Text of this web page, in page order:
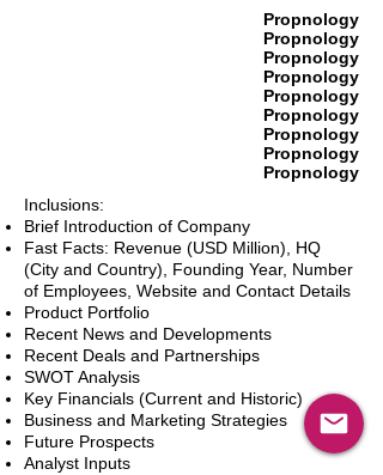
Propnology
Propnology
Propnology
Propnology
Propnology
Propnology
Propnology
Propnology
Propnology
Inclusions:
Brief Introduction of Company
Fast Facts: Revenue (USD Million), HQ
(City and Country), Founding Year, Number
of Employees, Website and Contact Details
Product Portfolio
Recent News and Developments
Recent Deals and Partnerships
SWOT Analysis
Key Financials (Current and Historic)
Business and Marketing Strategies
Future Prospects
Analyst Inputs